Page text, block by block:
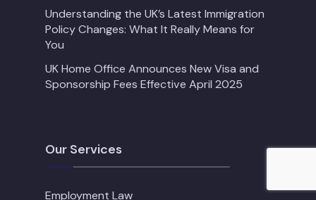
Understanding the UK’s Latest Immigration
Policy Changes: What It Really Means for
You
UK Home Office Announces New Visa and
Sponsorship Fees Effective April 2025
Our Services
Employment Law